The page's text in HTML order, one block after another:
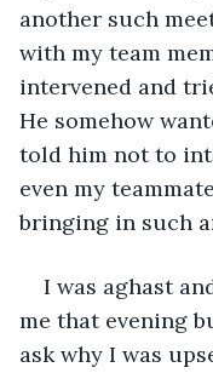
another such
with my team
intervened and
He somehow
told him not to
even my
bringing in such
I was aghast
me that evening
ask why I was